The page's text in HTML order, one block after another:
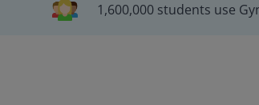
1,600,000 students use